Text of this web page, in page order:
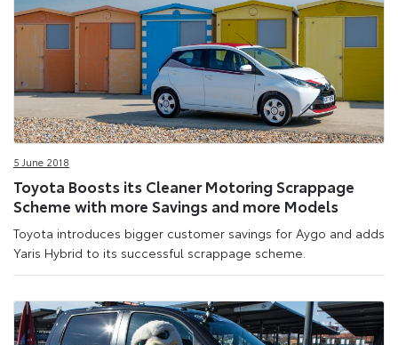
5 June 2018
Toyota Boosts its Cleaner Motoring Scrappage
Scheme with more Savings and more Models
Toyota introduces bigger customer savings for Aygo and adds
Yaris Hybrid to its successful scrappage scheme.